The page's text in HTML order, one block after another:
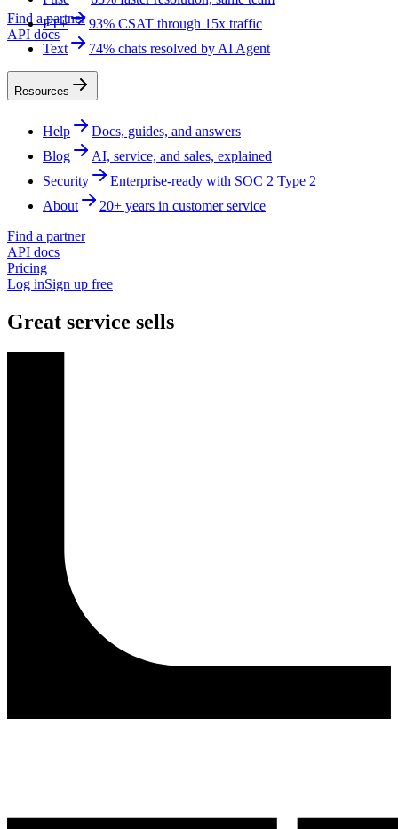
Find a partner
API docs
FT+
93% CSAT through 15x traffic
Text
74% chats resolved by AI Agent
Resources
Help
Docs, guides, and answers
Blog
AI, service, and sales, explained
Security
Enterprise-ready with SOC 2 Type 2
About
20+ years in customer service
Find a partner
API docs
Pricing
Log inSign up free
Great service sells